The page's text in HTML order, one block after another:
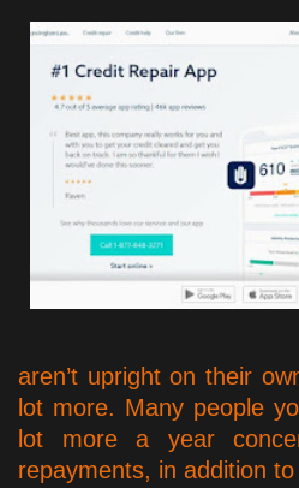
aren’t upright on their
lot more. Many people
lot more a year
repayments, in addition